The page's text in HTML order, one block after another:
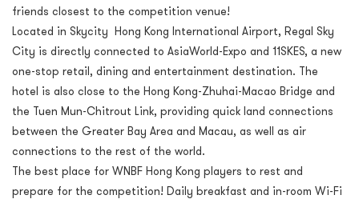
friends closest to the competition venue!
Located in Skycity Hong Kong International Airport, Regal Sky
City is directly connected to AsiaWorld-Expo and 11SKES, a new
one-stop retail, dining and entertainment destination. The
hotel is also close to the Hong Kong-Zhuhai-Macao Bridge and
the Tuen Mun-Chitrout Link, providing quick land connections
between the Greater Bay Area and Macau, as well as air
connections to the rest of the world.
The best place for WNBF Hong Kong players to rest and
prepare for the competition! Daily breakfast and in-room Wi-Fi